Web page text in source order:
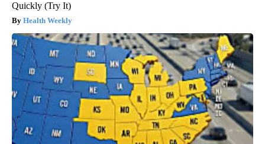
Quickly (Try It)
Health Weekly